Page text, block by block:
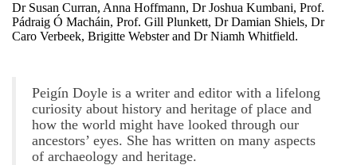
Dr Susan Curran, Anna Hoffmann, Dr Joshua Kumbani, Prof.
Pádraig Ó Macháin, Prof. Gill Plunkett, Dr Damian Shiels, Dr
Caro Verbeek, Brigitte Webster and Dr Niamh Whitfield.
Peigín Doyle is a writer and editor with a lifelong
curiosity about history and heritage of place and
how the world might have looked through our
ancestors’ eyes. She has written on many aspects
of archaeology and heritage.